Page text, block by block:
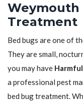
Weymouth
Treatment
Bed bugs are one of
They are small,
you may have
a professional pest
bed bug treatment.